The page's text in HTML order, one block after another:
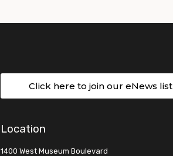
Click here to join our eNews list
Location
1400 West Museum Boulevard